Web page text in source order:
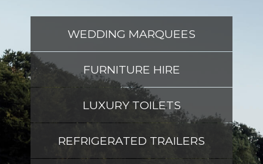
ABOUT US
CONTACT US
WEDDING MARQUEES
FURNITURE HIRE
LUXURY TOILETS
REFRIGERATED TRAILERS